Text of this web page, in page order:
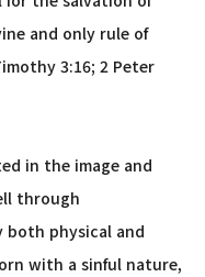
and only rule of
3:16; 2 Peter
in the image and
through
both physical and
with a sinful nature,